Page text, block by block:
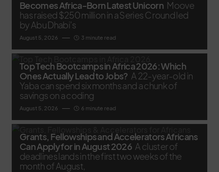
Becomes Africa-Born Latest Unicorn Moove
has raised $250 million in a Series C round led
by Abu Dhabi’s
August 5, 2026 3 minute read
Top Tech Bootcamps in Africa 2026: Which
Ones Actually Lead to Jobs? A 22-year-old in
Yaba can spend six months and a chunk of
savings on a coding
August 5, 2026 6 minute read
Grants, Fellowships and Accelerators Africans
Can Apply for in August 2026 A cluster of
deadlines lands in the first two weeks of the
month of August,